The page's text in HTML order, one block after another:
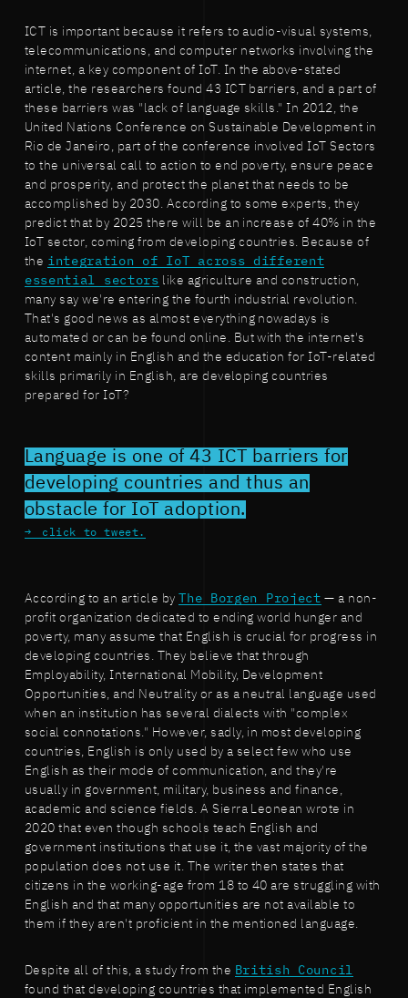
ICT is important because it refers to audio-visual systems,
telecommunications, and computer networks involving the
internet, a key component of IoT. In the above-stated
article, the researchers found 43 ICT barriers, and a part of
these barriers was "lack of language skills." In 2012, the
United Nations Conference on Sustainable Development in
Rio de Janeiro, part of the conference involved IoT Sectors
to the universal call to action to end poverty, ensure peace
and prosperity, and protect the planet that needs to be
accomplished by 2030. According to some experts, they
predict that by 2025 there will be an increase of 40% in the
IoT sector, coming from developing countries. Because of
the integration of IoT across different
essential sectors like agriculture and construction,
many say we're entering the fourth industrial revolution.
That's good news as almost everything nowadays is
automated or can be found online. But with the internet's
content mainly in English and the education for IoT-related
skills primarily in English, are developing countries
prepared for IoT?
Language is one of 43 ICT barriers for
developing countries and thus an
obstacle for IoT adoption.
click to tweet.
According to an article by The Borgen Project — a non-
profit organization dedicated to ending world hunger and
poverty, many assume that English is crucial for progress in
developing countries. They believe that through
Employability, International Mobility, Development
Opportunities, and Neutrality or as a neutral language used
when an institution has several dialects with "complex
social connotations." However, sadly, in most developing
countries, English is only used by a select few who use
English as their mode of communication, and they're
usually in government, military, business and finance,
academic and science fields. A Sierra Leonean wrote in
2020 that even though schools teach English and
government institutions that use it, the vast majority of the
population does not use it. The writer then states that
citizens in the working-age from 18 to 40 are struggling with
English and that many opportunities are not available to
them if they aren't proficient in the mentioned language.
Despite all of this, a study from the British Council
found that developing countries that implemented English